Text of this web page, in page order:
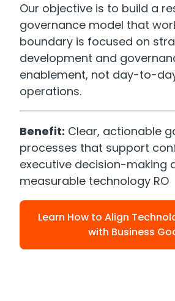
Our objective is to build a
governance model that
boundary is focused on
development and
enablement, not day-to-
operations.
Benefit: Clear, actionable
processes that support
executive decision-making
measurable technology RO
Learn How to Align
with Business